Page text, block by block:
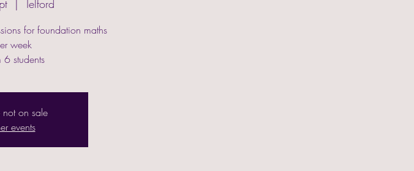
Telford
for foundation maths
week
students
not on sale
events